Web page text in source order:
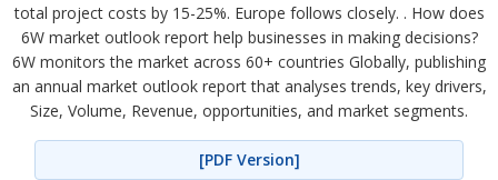
total project costs by 15-25%. Europe follows closely. . How does
6W market outlook report help businesses in making decisions?
6W monitors the market across 60+ countries Globally, publishing
an annual market outlook report that analyses trends, key drivers,
Size, Volume, Revenue, opportunities, and market segments.
[PDF Version]